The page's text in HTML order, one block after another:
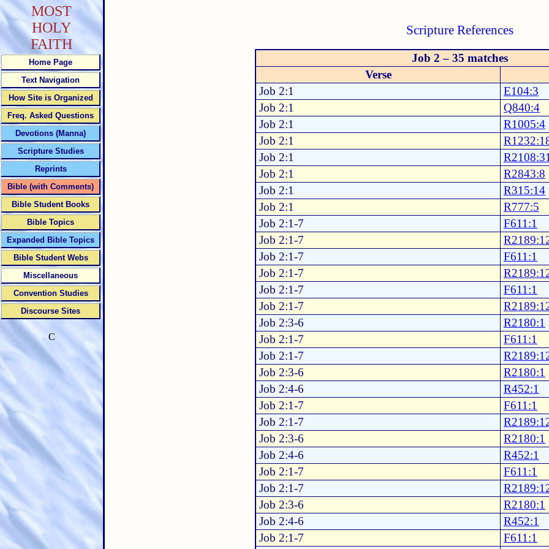
Scripture References
Job 2 – 35 matches
Verse
Job 2:1
E104:3
Job 2:1
Q840:4
Job 2:1
R1005:4
Job 2:1
Job 2:1
Job 2:1
R2843:8
Job 2:1
R315:14
Job 2:1
R777:5
Job 2:1-7
F611:1
Job 2:1-7
Job 2:1-7
F611:1
Job 2:1-7
Job 2:1-7
F611:1
Job 2:1-7
Job 2:3-6
R2180:1
Job 2:1-7
F611:1
Job 2:1-7
Job 2:3-6
R2180:1
Job 2:4-6
R452:1
Job 2:1-7
F611:1
Job 2:1-7
Job 2:3-6
R2180:1
Job 2:4-6
R452:1
Job 2:1-7
F611:1
Job 2:1-7
Job 2:3-6
R2180:1
Job 2:4-6
R452:1
Job 2:1-7
F611:1
MOST
HOLY
FAITH
Home Page
Text Navigation
How Site is Organized
Freq. Asked Questions
Devotions (Manna)
Scripture Studies
Reprints
Bible (with Comments)
Bible Student Books
Bible Topics
Expanded Bible Topics
Bible Student Webs
Miscellaneous
Convention Studies
Discourse Sites
C